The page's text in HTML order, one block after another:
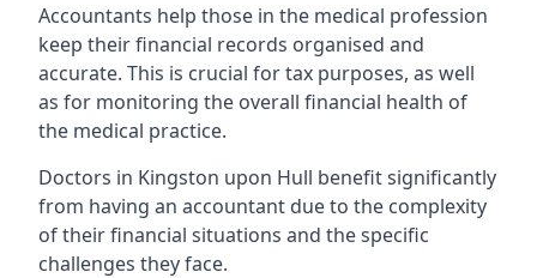
Accountants help those in the medical profession
keep their financial records organised and
accurate. This is crucial for tax purposes, as well
as for monitoring the overall financial health of
the medical practice.
Doctors in Kingston upon Hull benefit significantly
from having an accountant due to the complexity
of their financial situations and the specific
challenges they face.